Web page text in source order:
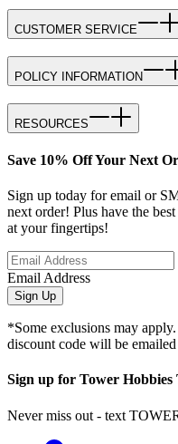
CUSTOMER SERVICE
POLICY INFORMATION
RESOURCES
Save 10% Off Your Next
Sign up today for email or
next order! Plus have the
at your fingertips!
Email Address
Sign Up
*Some exclusions may
discount code will be
Sign up for Tower Hobbies
Never miss out - text